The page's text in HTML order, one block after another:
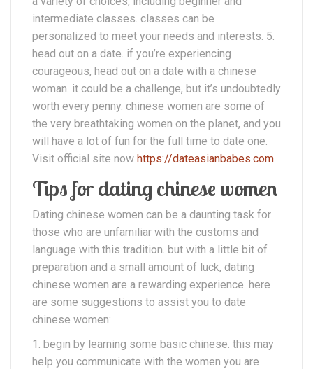
intermediate classes. classes can be
personalized to meet your needs and interests. 5.
head out on a date. if you’re experiencing
courageous, head out on a date with a chinese
woman. it could be a challenge, but it’s undoubtedly
worth every penny. chinese women are some of
the very breathtaking women on the planet, and you
will have a lot of fun for the full time to date one.
Visit official site now https://dateasianbabes.com
Tips for dating chinese women
Dating chinese women can be a daunting task for
those who are unfamiliar with the customs and
language with this tradition. but with a little bit of
preparation and a small amount of luck, dating
chinese women are a rewarding experience. here
are some suggestions to assist you to date
chinese women:
1. begin by learning some basic chinese. this may
help you communicate with the women you are